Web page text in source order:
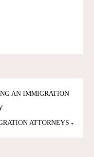
AN IMMIGRATION
ATTORNEYS